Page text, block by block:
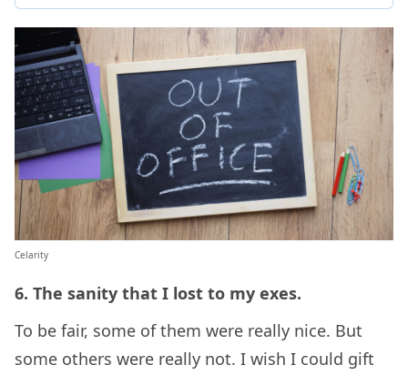
Celarity
6. The sanity that I lost to my exes.
To be fair, some of them were really nice. But
some others were really not. I wish I could gift